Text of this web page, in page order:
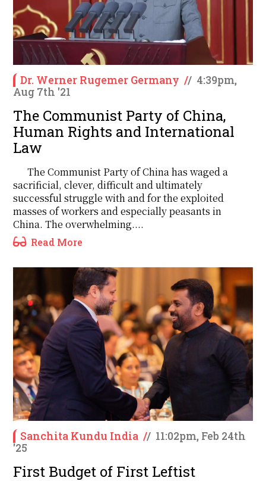
Dr. Werner Rugemer Germany // 4:39pm,
Aug 7th '21
The Communist Party of China,
Human Rights and International
Law
The Communist Party of China has waged a
sacrificial, clever, difficult and ultimately
successful struggle with and for the exploited
masses of workers and especially peasants in
China. The overwhelming....
Read More
Sanchita Kundu India // 11:02pm, Feb 24th
'25
First Budget of First Leftist